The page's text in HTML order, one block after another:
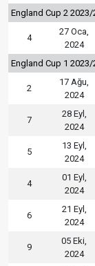
England Cup 2 2023/
4
27 Oca,
2024
England Cup 1 2023/
2
17 Ağu,
2024
7
28 Eyl,
2024
5
13 Eyl,
2024
4
01 Eyl,
2024
6
21 Eyl,
2024
9
05 Eki,
2024